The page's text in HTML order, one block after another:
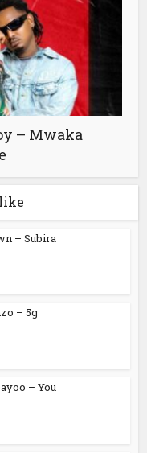
– Mwaka
– Subira
– 5g
– You